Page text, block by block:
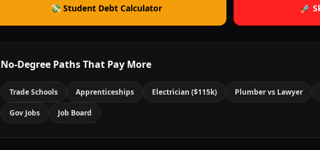
💸 Student Debt Calculator 🚀
No-Degree Paths That Pay More
Trade Schools Apprenticeships Electrician ($115k) Plumber vs Lawyer
Gov Jobs Job Board